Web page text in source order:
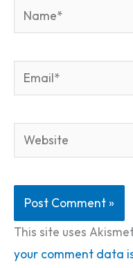
Name*
Email*
Website
This site uses
your comment data